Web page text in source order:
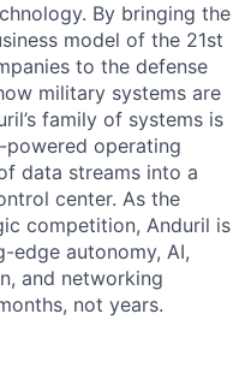
By bringing the
model of the 21st
to the defense
military systems are
family of systems is
powered operating
data streams into a
center. As the
competition, Anduril is
autonomy, AI,
and networking
not years.